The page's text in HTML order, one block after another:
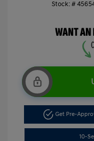
Stock: #
Get Pre-
10-